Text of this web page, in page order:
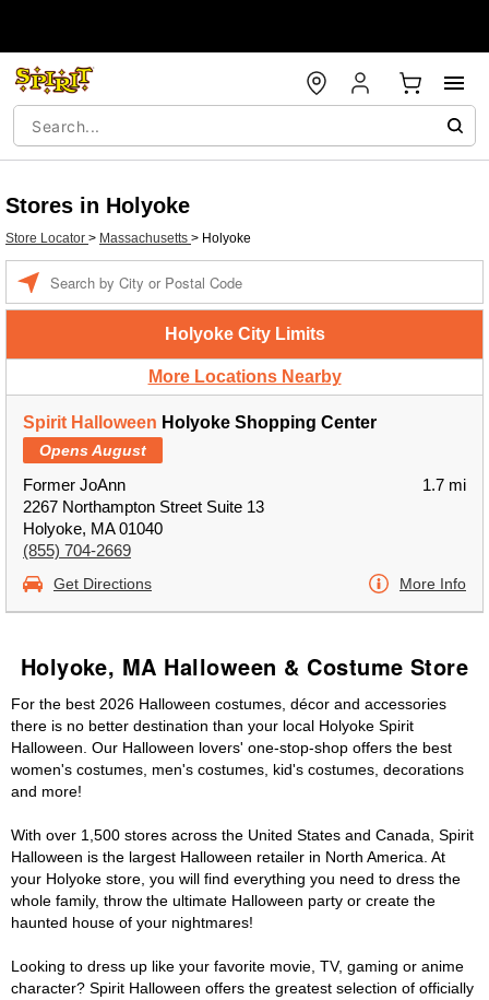
Stores in Holyoke
Store Locator > Massachusetts > Holyoke
Holyoke City Limits
More Locations Nearby
Spirit Halloween Holyoke Shopping Center
Opens August
Former JoAnn
2267 Northampton Street Suite 13
Holyoke, MA 01040
(855) 704-2669
1.7 mi
Get Directions More Info
Holyoke, MA Halloween & Costume Store
For the best 2026 Halloween costumes, décor and accessories
there is no better destination than your local Holyoke Spirit
Halloween. Our Halloween lovers' one-stop-shop offers the best
women's costumes, men's costumes, kid's costumes, decorations
and more!
With over 1,500 stores across the United States and Canada, Spirit
Halloween is the largest Halloween retailer in North America. At
your Holyoke store, you will find everything you need to dress the
whole family, throw the ultimate Halloween party or create the
haunted house of your nightmares!
Looking to dress up like your favorite movie, TV, gaming or anime
character? Spirit Halloween offers the greatest selection of officially